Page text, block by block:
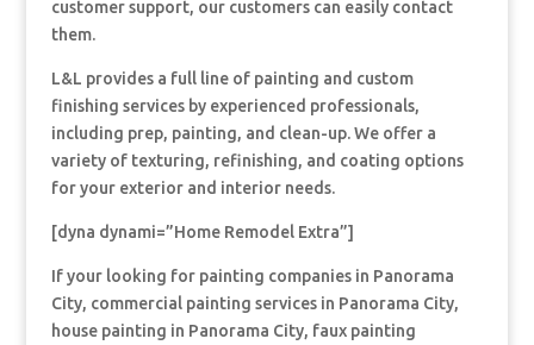
customer support, our customers can easily contact
them.
L&L provides a full line of painting and custom
finishing services by experienced professionals,
including prep, painting, and clean-up. We offer a
variety of texturing, refinishing, and coating options
for your exterior and interior needs.
[dyna dynami=”Home Remodel Extra”]
If your looking for painting companies in Panorama
City, commercial painting services in Panorama City,
house painting in Panorama City, faux painting